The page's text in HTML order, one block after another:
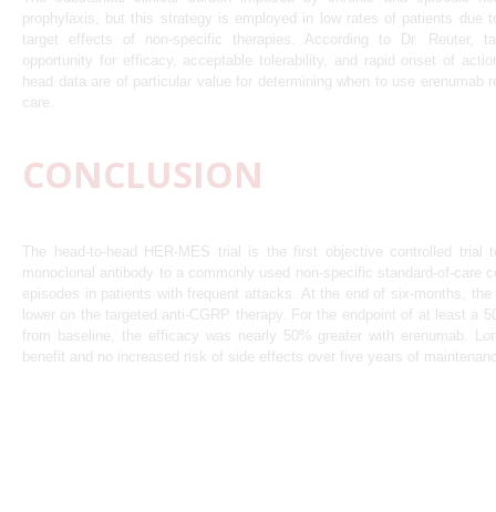
prophylaxis, but this strategy is employed in low rates of patients due
target effects of non-specific therapies. According to Dr. Reuter,
opportunity for efficacy, acceptable tolerability, and rapid onset of
head data are of particular value for determining when to use erenumab
care.
CONCLUSION
The head-to-head HER-MES trial is the first objective controlled trial
monoclonal antibody to a commonly used non-specific standard-of-care
episodes in patients with frequent attacks. At the end of six-months,
lower on the targeted anti-CGRP therapy. For the endpoint of at least a
from baseline, the efficacy was nearly 50% greater with erenumab.
benefit and no increased risk of side effects over five years of